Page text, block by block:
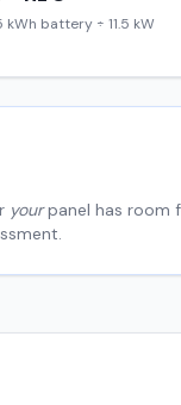
kWh battery ÷ 11.5 kW
yourpanel has room